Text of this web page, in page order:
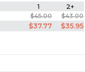
1 2+
$45.00 $43.00
$37.77 $35.95